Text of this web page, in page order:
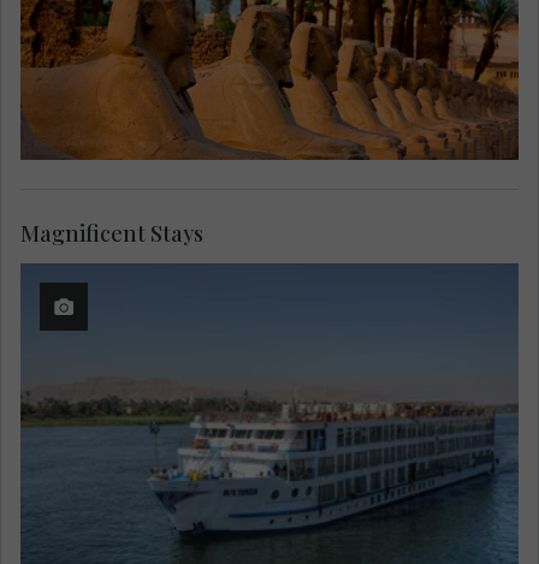
Magnificent Stays